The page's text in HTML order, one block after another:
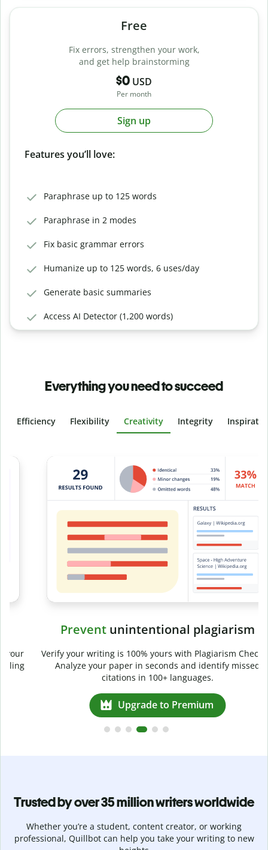
Free
Fix errors, strengthen your work,
and get help brainstorming
$0 USD
Per month
Sign up
Features you’ll love:
Paraphrase up to 125 words
Paraphrase in 2 modes
Fix basic grammar errors
Humanize up to 125 words, 6 uses/day
Generate basic summaries
Access AI Detector (1,200 words)
Everything you need to succeed
Efficiency Flexibility Creativity Integrity
Slide 4 of 6
Preventunintentional plagiarism
Verify your writing is 100% yours with Plagiarism Checker.
Analyze your paper in seconds and identify missed
citations in 100+ languages.
Upgrade to Premium
Trusted by over 35 million writers worldwide
Whether you’re a student, content creator, or working
professional, Quillbot can help you take your writing to new